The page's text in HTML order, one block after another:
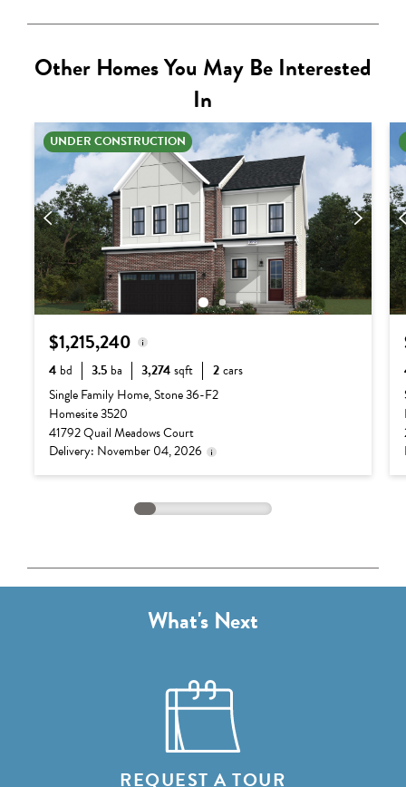
Other Homes You May Be Interested
In
UNDER CONSTRUCTION
$1,215,240
Base Price:
$1,132,990
Options:
Lot Premium: $0
Total Price:
$1,215,240
4 bd 3.5 ba 3,274 sqft 2 cars
Single Family Home, Stone 36-F2
Homesite 3520
41792 Quail Meadows Court
Delivery: November 04, 2026
Delivery status is subject
to change. Please contact
What's Next
REQUEST A TOUR